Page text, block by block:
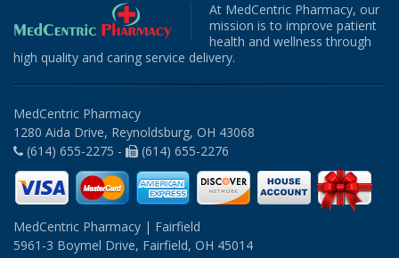
At MedCentric Pharmacy, our
mission is to improve patient
health and wellness through
high quality and caring service delivery.
MedCentric Pharmacy
1280 Aida Drive, Reynoldsburg, OH 43068
(614) 655-2275 -
(614) 655-2276
MedCentric Pharmacy | Fairfield
5961-3 Boymel Drive, Fairfield, OH 45014